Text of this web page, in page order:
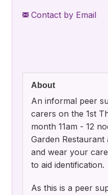
Contact by Email
About
An informal peer
carers on the 1st
month 11am - 12
Garden
and wear your
to aid identification.
As this is a peer